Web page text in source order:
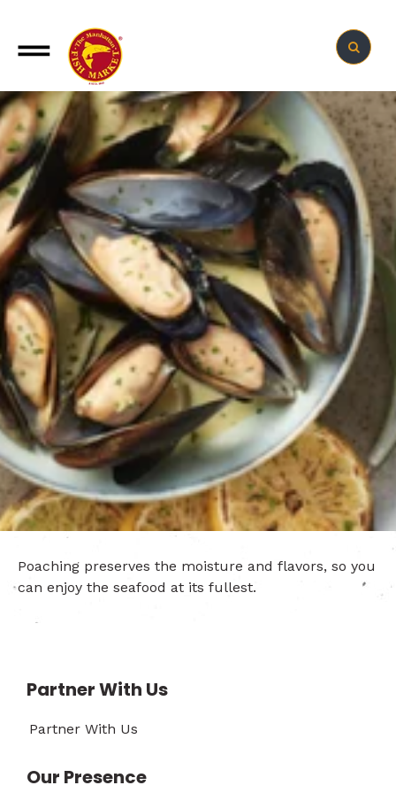
Poaching preserves the moisture and flavors, so you
can enjoy the seafood at its fullest.
Partner With Us
Partner With Us
Our Presence